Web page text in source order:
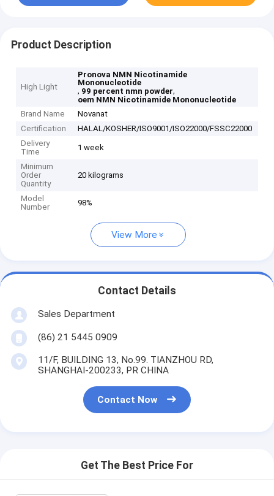
Product Description
High Light
Pronova NMN Nicotinamide
Mononucleotide
, 99 percent nmn powder,
oem NMN Nicotinamide Mononucleotide
Brand Name
Novanat
Certification
HALAL/KOSHER/ISO9001/ISO22000/FSSC22000
Delivery
Time
1 week
Minimum
Order
Quantity
20 kilograms
Model
Number
98%
View More
Contact Details
Sales Department
(86) 21 5445 0909
11/F, BUILDING 13, No.99. TIANZHOU RD,
SHANGHAI-200233, PR CHINA
Contact Now
Get The Best Price For